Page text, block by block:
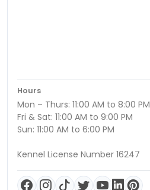
Hours
Mon – Thurs: 11:00 AM to 8:00 PM
Fri & Sat: 11:00 AM to 9:00 PM
Sun: 11:00 AM to 6:00 PM
Kennel License Number 16247